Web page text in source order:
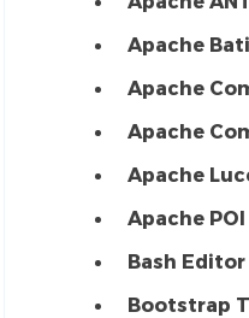
Apache
Apache
Apache
Apache
Apache POI
Bash Editor
Bootstrap